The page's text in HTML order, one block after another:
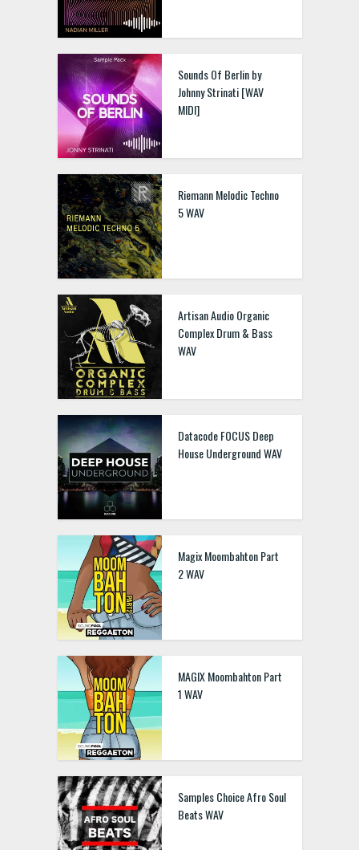
Sounds Of Berlin by
Johnny Strinati [WAV
MIDI]
Riemann Melodic Techno
5 WAV
Artisan Audio Organic
Complex Drum & Bass
WAV
Datacode FOCUS Deep
House Underground WAV
Magix Moombahton Part
2 WAV
MAGIX Moombahton Part
1 WAV
Samples Choice Afro Soul
Beats WAV